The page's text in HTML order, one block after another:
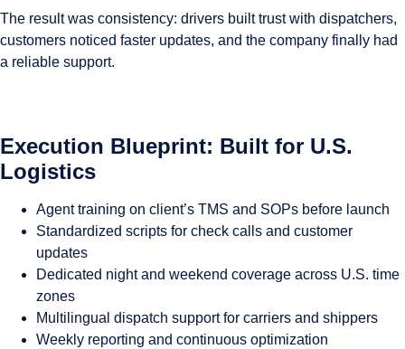
The result was consistency: drivers built trust with dispatchers,
customers noticed faster updates, and the company finally had
a reliable support.
Execution Blueprint: Built for U.S.
Logistics
Agent training on client’s TMS and SOPs before launch
Standardized scripts for check calls and customer
updates
Dedicated night and weekend coverage across U.S. time
zones
Multilingual dispatch support for carriers and shippers
Weekly reporting and continuous optimization